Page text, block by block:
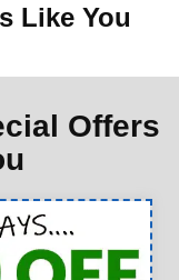
Like You
Offers